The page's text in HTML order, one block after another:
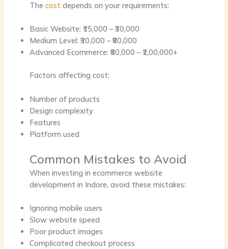
The cost depends on your requirements:
Basic Website: ₹15,000 – ₹30,000
Medium Level: ₹30,000 – ₹80,000
Advanced Ecommerce: ₹80,000 – ₹2,00,000+
Factors affecting cost:
Number of products
Design complexity
Features
Platform used
Common Mistakes to Avoid
When investing in ecommerce website
development in Indore, avoid these mistakes:
Ignoring mobile users
Slow website speed
Poor product images
Complicated checkout process